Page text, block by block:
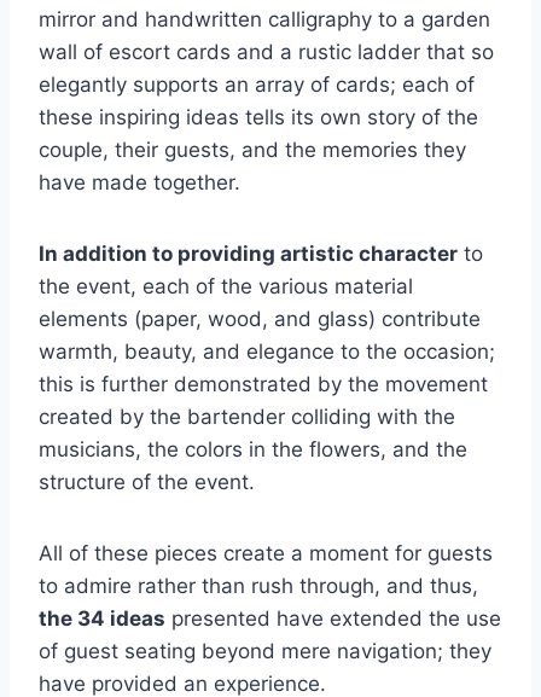
mirror and handwritten calligraphy to a garden
wall of escort cards and a rustic ladder that so
elegantly supports an array of cards; each of
these inspiring ideas tells its own story of the
couple, their guests, and the memories they
have made together.
In addition to providing artistic character to
the event, each of the various material
elements (paper, wood, and glass) contribute
warmth, beauty, and elegance to the occasion;
this is further demonstrated by the movement
created by the bartender colliding with the
musicians, the colors in the flowers, and the
structure of the event.
All of these pieces create a moment for guests
to admire rather than rush through, and thus,
the 34 ideas presented have extended the use
of guest seating beyond mere navigation; they
have provided an experience.